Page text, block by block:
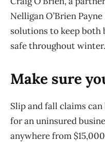
Nelligan O’Brien
solutions to keep both
safe throughout winter.
Make sure
Slip and fall claims
for an uninsured
anywhere from